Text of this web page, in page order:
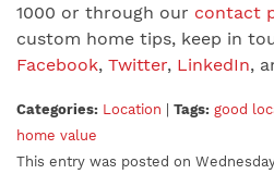
1000 or through our contact
custom home tips, keep in
Facebook, Twitter, LinkedIn,
Categories: Location Tags: good
home value
This entry was posted on